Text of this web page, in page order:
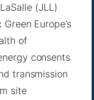
(JLL)
Europe’s
of
consents
transmission
site